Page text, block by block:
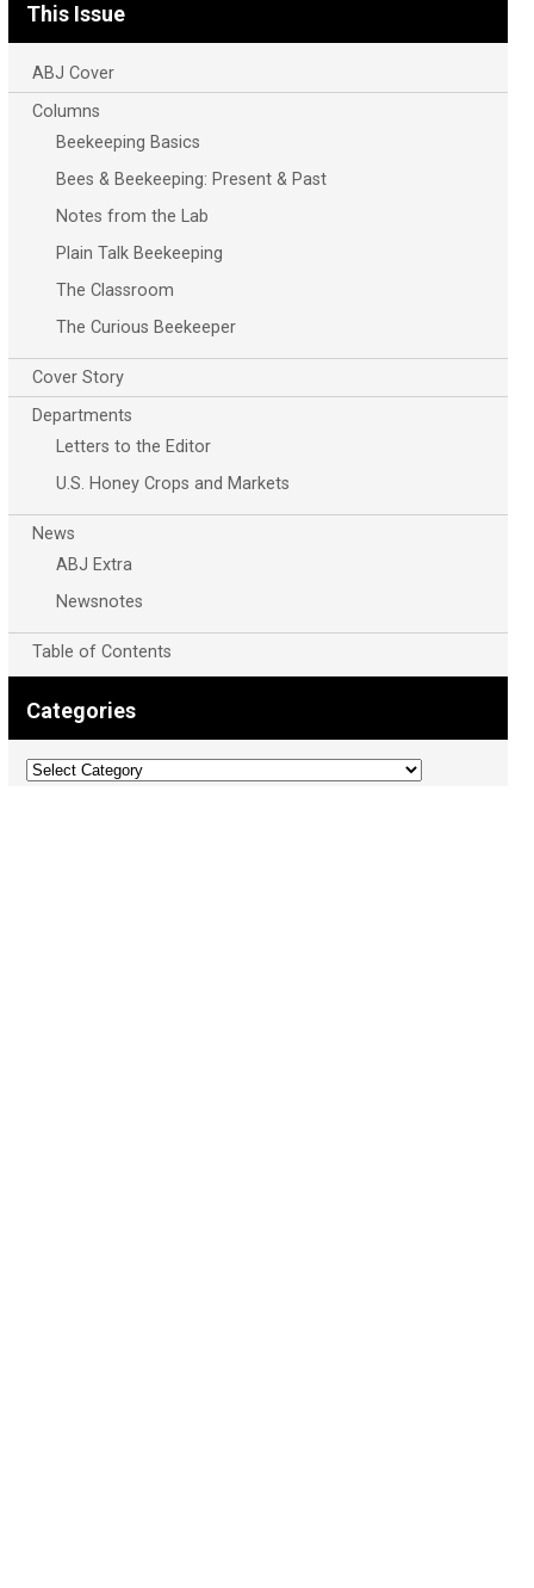
This Issue
ABJ Cover
Columns
Beekeeping Basics
Bees & Beekeeping: Present & Past
Notes from the Lab
Plain Talk Beekeeping
The Classroom
The Curious Beekeeper
Cover Story
Departments
Letters to the Editor
U.S. Honey Crops and Markets
News
ABJ Extra
Newsnotes
Table of Contents
Categories